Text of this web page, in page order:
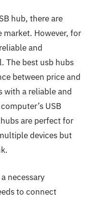
hub, there are
market. However, for
and
The best usb hubs
between price and
with a reliable and
USB
are perfect for
devices but
necessary
to connect